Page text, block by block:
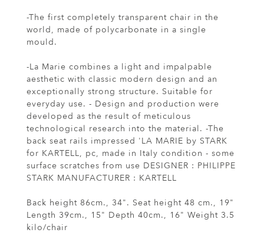
-The first completely transparent chair in the
world, made of polycarbonate in a single
mould.
-La Marie combines a light and impalpable
aesthetic with classic modern design and an
exceptionally strong structure. Suitable for
everyday use. - Design and production were
developed as the result of meticulous
technological research into the material. -The
back seat rails impressed 'LA MARIE by STARK
for KARTELL, pc, made in Italy condition - some
surface scratches from use DESIGNER : PHILIPPE
STARK MANUFACTURER : KARTELL
Back height 86cm., 34". Seat height 48 cm., 19"
Length 39cm., 15" Depth 40cm., 16" Weight 3.5
kilo/chair